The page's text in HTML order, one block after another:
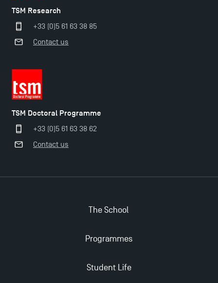
TSM Research
+33 (0)5 61 63 38 85
Contact us
TSM Doctoral Programme
+33 (0)5 61 63 38 62
Contact us
The School
Programmes
Student Life